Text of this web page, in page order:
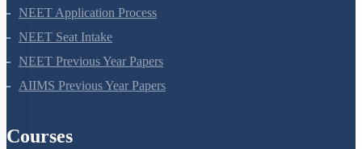
NEET Syllabus
NEET Application Process
NEET Seat Intake
NEET Previous Year Papers